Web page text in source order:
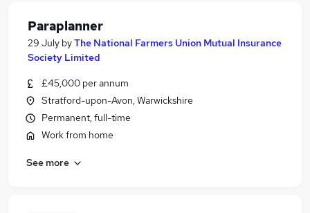
Paraplanner
29 July byThe National Farmers Union Mutual Insurance
Society Limited
£45,000 per annum
Stratford-upon-Avon, Warwickshire
Permanent, full-time
Work from home
See more